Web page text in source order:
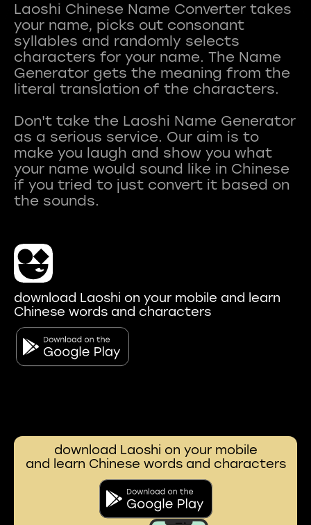
Laoshi Chinese Name Converter takes
your name, picks out consonant
syllables and randomly selects
characters for your name. The Name
Generator gets the meaning from the
literal translation of the characters.
Don't take the Laoshi Name Generator
as a serious service. Our aim is to
make you laugh and show you what
your name would sound like in Chinese
if you tried to just convert it based on
download Laoshi on your mobile and learn
Chinese words and characters
download Laoshi on your mobile
and learn Chinese words and characters